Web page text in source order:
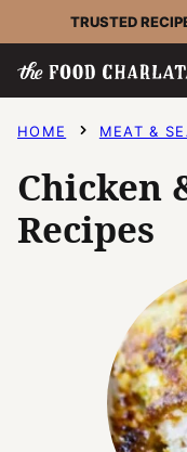
to
content
TRUSTED
HOME MEAT &
Chicken
Recipes